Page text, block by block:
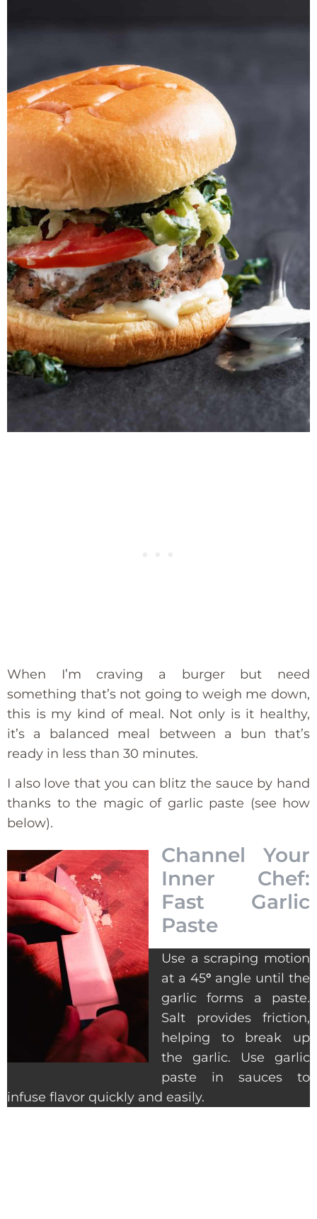
When I’m craving a burger but need
something that’s not going to weigh me down,
this is my kind of meal. Not only is it healthy,
it’s a balanced meal between a bun that’s
ready in less than 30 minutes.
I also love that you can blitz the sauce by hand
thanks to the magic of garlic paste (see how
below).
Channel Your
Inner Chef:
Fast Garlic
Paste
Use a scraping motion
at a 45° angle until the
garlic forms a paste.
Salt provides friction,
helping to break up
the garlic. Use garlic
paste in sauces to
infuse flavor quickly and easily.